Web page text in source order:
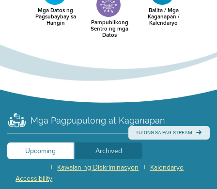
Mga Datos ng
Pagsubaybay sa
Hangin
Pampublikong
Sentro ng mga
Datos
Balita / Mga
Kaganapan /
Kalendaryo
Mga Pagpupulong at Kaganapan
TULONG SA PAG-STREAM
Upcoming
Archived
Kalendaryo
|
Kawalan ng Diskriminasyon
|
Accessibility